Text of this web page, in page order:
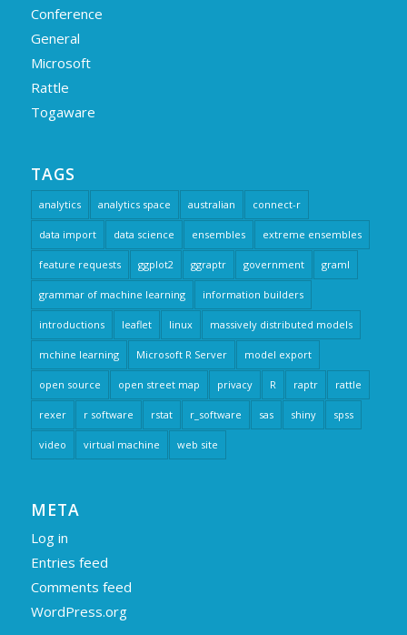
Conference
General
Microsoft
Rattle
Togaware
TAGS
analytics analytics space australian connect-r
data import data science ensembles extreme ensembles
feature requests ggplot2 ggraptr government graml
grammar of machine learning information builders
introductions leaflet linux massively distributed models
mchine learning Microsoft R Server model export
open source open street map privacy R raptr rattle
rexer r software rstat r_software sas shiny spss
video virtual machine web site
META
Log in
Entries feed
Comments feed
WordPress.org